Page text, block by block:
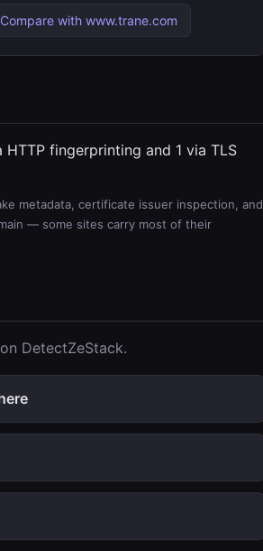
Compare with www.trane.com
HTTP fingerprinting and 1 via TLS
metadata, certificate issuer inspection, and
— some sites carry most of their
DetectZeStack.